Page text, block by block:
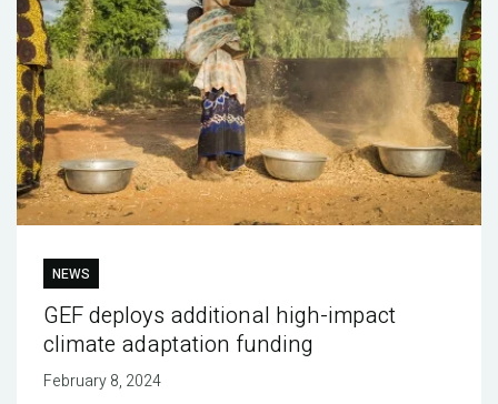
NEWS
GEF deploys additional high-impact
climate adaptation funding
February 8, 2024